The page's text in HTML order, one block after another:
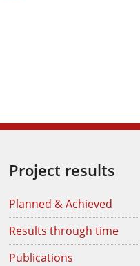
Project results
Planned & Achieved
Results through time
Publications